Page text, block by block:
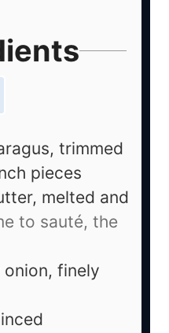
trimmed
pieces
melted and
to sauté, the
onion, finely